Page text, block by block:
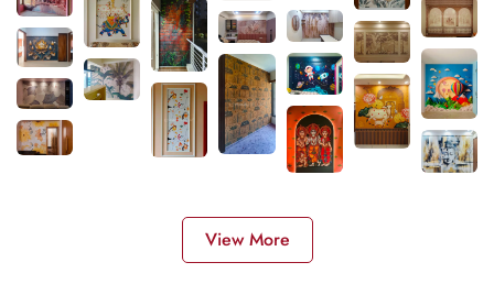
View More